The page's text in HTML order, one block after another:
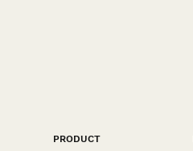
PRODUCT